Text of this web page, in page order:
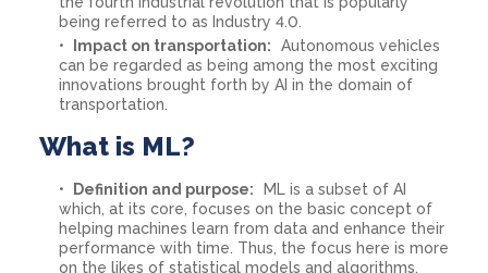
being referred to as Industry 4.0.
Impact on transportation:
Autonomous vehicles
can be regarded as being among the most exciting
innovations brought forth by AI in the domain of
transportation.
What is ML?
Definition and purpose:
ML is a subset of AI
which, at its core, focuses on the basic concept of
helping machines learn from data and enhance their
performance with time. Thus, the focus here is more
on the likes of statistical models and algorithms.